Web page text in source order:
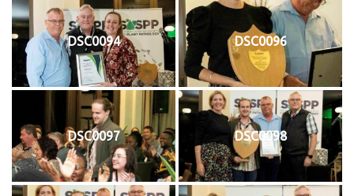
DSC0094 DSC0096
DSC0097 DSC0098